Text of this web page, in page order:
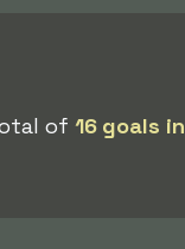
of 16 goals in